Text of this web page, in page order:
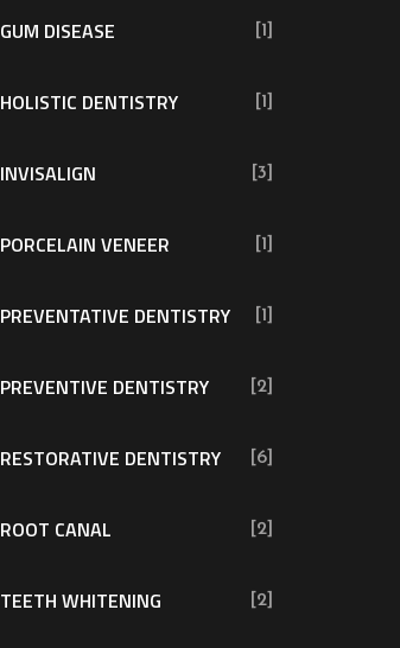
GUM DISEASE [1]
HOLISTIC DENTISTRY [1]
INVISALIGN [3]
PORCELAIN VENEER [1]
PREVENTATIVE DENTISTRY [1]
PREVENTIVE DENTISTRY [2]
RESTORATIVE DENTISTRY [6]
ROOT CANAL [2]
TEETH WHITENING [2]